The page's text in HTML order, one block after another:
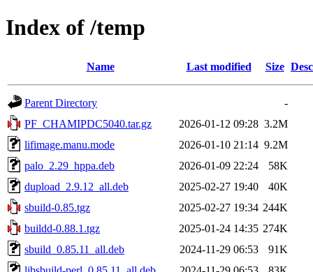
Index of /temp
Name Last modified Size
Parent Directory
-
PF_CHAMIPDC5040.tar.gz
2026-01-12 09:28 3.2M
lifimage.manu.mode
2026-01-10 21:14 9.2M
palo_2.29_hppa.deb
2026-01-09 22:24
58K
dupload_2.9.12_all.deb
2025-02-27 19:40
40K
sbuild-0.85.tgz
2025-02-27 19:34 244K
buildd-0.88.1.tgz
2025-01-24 14:35 274K
sbuild_0.85.11_all.deb
2024-11-29 06:53
91K